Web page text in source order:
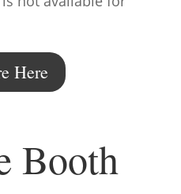
Here
Booth